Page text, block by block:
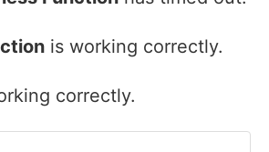
is working correctly.
correctly.